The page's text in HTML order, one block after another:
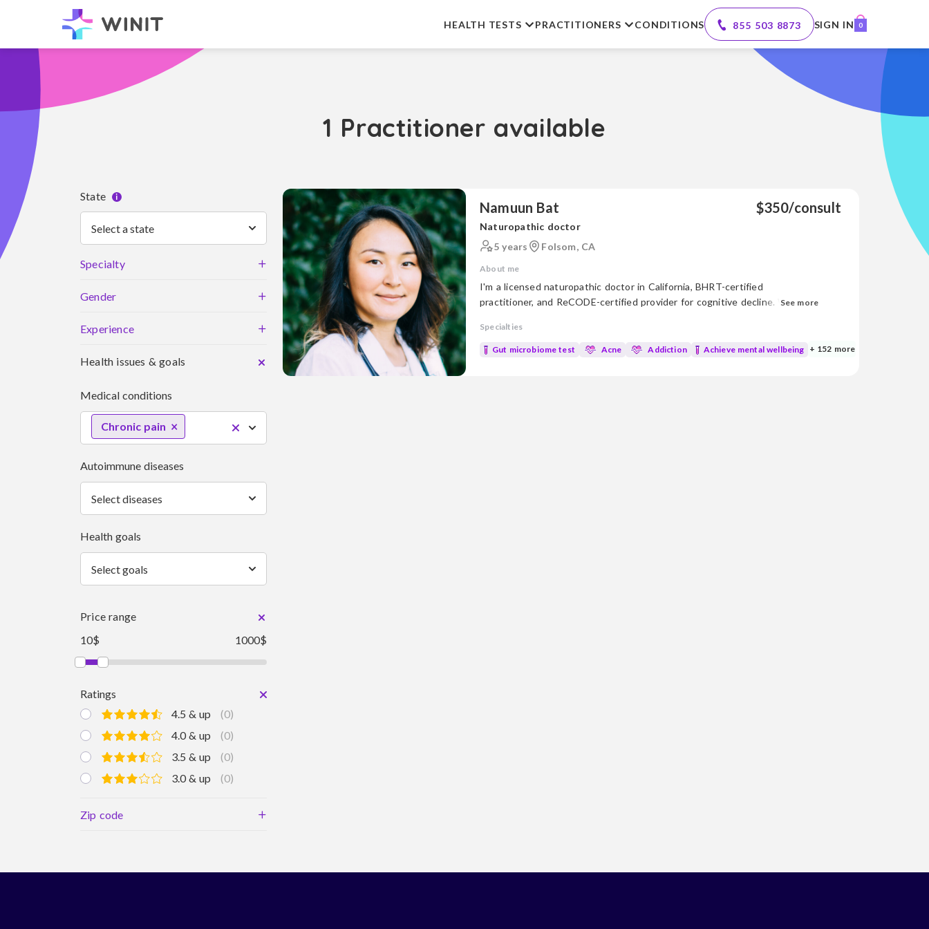
HEALTH TESTS PRACTITIONERS CONDITIONS 855 503 8873 SIGN IN 0
1 Practitioner available
State i
Select a state
Specialty +
Gender +
Experience +
Health issues & goals
Medical conditions
Chronic pain
Autoimmune diseases
Select diseases
Health goals
Select goals
Price range
10$
1000$
Ratings
4.5 & up
(0)
4.0 & up
(0)
3.5 & up
(0)
3.0 & up
(0)
Zip code +
Namuun Bat
Naturopathic doctor
$350/consult
5 years Folsom, CA
About me
I'm a licensed naturopathic doctor in California, BHRT-certified
practitioner, and ReCODE-certified provider for cognitive decline. With
evidence-based medicine with natural healing practices to support your
well-being. Areas of Focus: • Gut Health • Metabolic health • Mold
See more
Specialties
Gut microbiome test Acne Addiction Achieve mental wellbeing + 152 more